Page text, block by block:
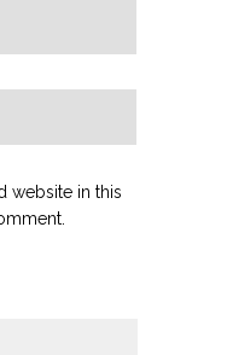
website in this